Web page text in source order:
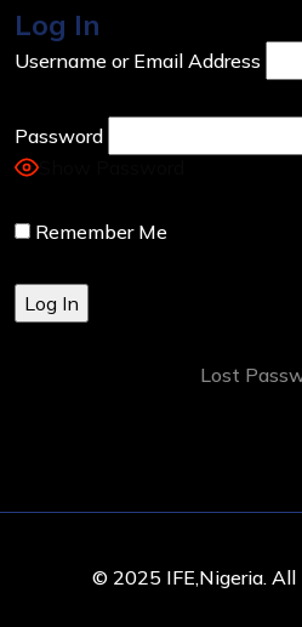
Log In
Username or Email Address
Password
Remember Me
Lost
© 2025 IFE,Nigeria. All